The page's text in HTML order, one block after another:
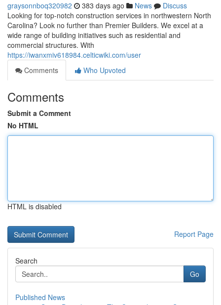
graysonnboq320982 383 days ago News
Discuss
Looking for top-notch construction services in northwestern North
Carolina? Look no further than Premier Builders. We excel at a
wide range of building initiatives such as residential and
commercial structures. With
https://iwanxmiv618984.celticwiki.com/user
Comments
Who Upvoted
Comments
Submit a Comment
No HTML
HTML is disabled
Report Page
Search
Go
Published News